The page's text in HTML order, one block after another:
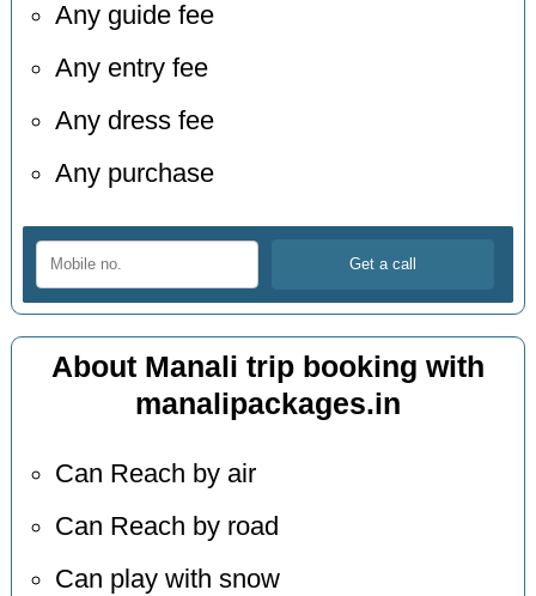
Any guide fee
Any entry fee
Any dress fee
Any purchase
About Manali trip booking with
manalipackages.in
Can Reach by air
Can Reach by road
Can play with snow